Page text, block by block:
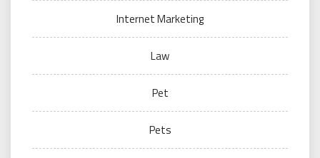
Internet Marketing
Law
Pet
Pets